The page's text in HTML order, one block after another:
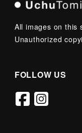
All images on this
Unauthorized
FOLLOW US